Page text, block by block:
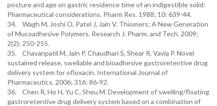
posture and age on gastric residence time of an indigestible solid:
Pharmaceutical considerations. Pharm Res. 1988; 10: 639-44.
34. Wagh M, Joshi O, Patel J, Jain V. Thiomers: A New Generation
of Mucoadhesive Polymers. Research J. Pharm. and Tech. 2009;
2(2): 250-255.
35. Chavanpatil M, Jain P, Chaudhari S, Shear R, Vavia P. Novel
sustained release, swellable and bioadhesive gastroretentive drug
delivery system for ofloxacin. International Journal of
Pharmaceutics. 2006; 316: 86-92.
36. Chen R, Ho H, Yu C, Sheu M. Development of swelling/floating
gastroretentive drug delivery system based on a combination of